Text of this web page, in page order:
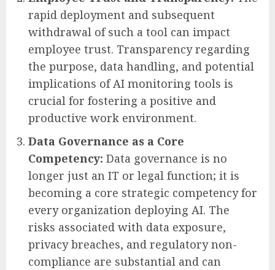
rapid deployment and subsequent
withdrawal of such a tool can impact
employee trust. Transparency regarding
the purpose, data handling, and potential
implications of AI monitoring tools is
crucial for fostering a positive and
productive work environment.
Data Governance as a Core
Competency: Data governance is no
longer just an IT or legal function; it is
becoming a core strategic competency for
every organization deploying AI. The
risks associated with data exposure,
privacy breaches, and regulatory non-
compliance are substantial and can